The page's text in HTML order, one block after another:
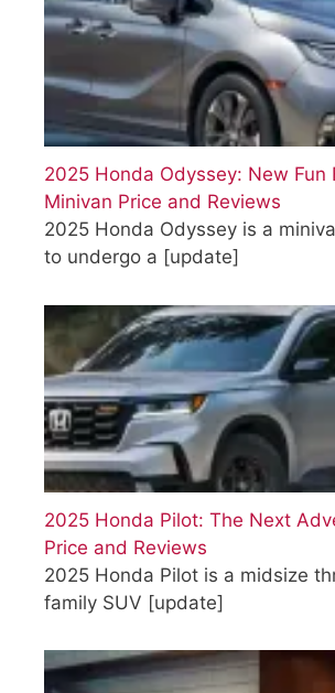
2025 Honda Odyssey: New Fun
Minivan Price and Reviews
2025 Honda Odyssey is a
to undergo a [update]
2025 Honda Pilot: The Next
Price and Reviews
2025 Honda Pilot is a midsize
family SUV [update]